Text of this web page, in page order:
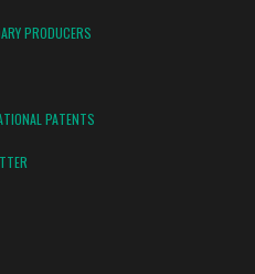
PRODUCERS
PATENTS